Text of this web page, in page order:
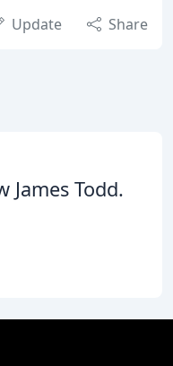
Update Share
James Todd.